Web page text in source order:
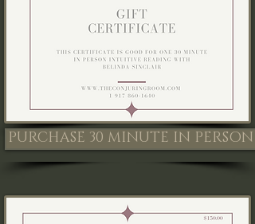
PURCHASE 30 MINUTE IN PERSON